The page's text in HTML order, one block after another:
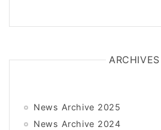
ARCHIVES
News Archive 2025
News Archive 2024